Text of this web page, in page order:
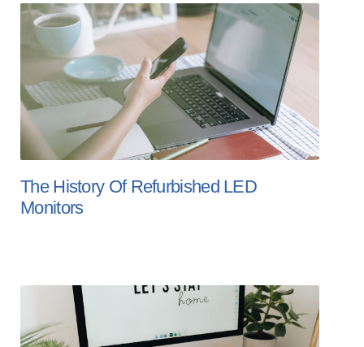
The History Of Refurbished LED
Monitors